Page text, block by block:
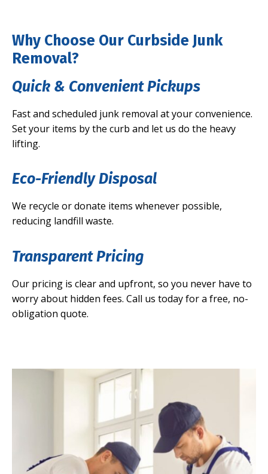
Why Choose Our Curbside Junk
Removal?
Quick & Convenient Pickups
Fast and scheduled junk removal at your convenience.
Set your items by the curb and let us do the heavy
lifting.
Eco-Friendly Disposal
We recycle or donate items whenever possible,
reducing landfill waste.
Transparent Pricing
Our pricing is clear and upfront, so you never have to
worry about hidden fees. Call us today for a free, no-
obligation quote.